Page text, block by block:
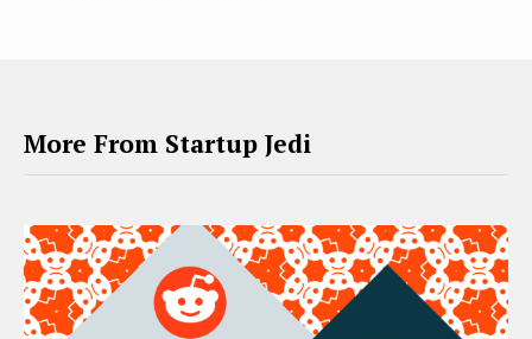
More From Startup Jedi